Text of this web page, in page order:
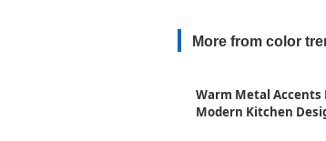
More from color
Warm Metal
Modern Kitchen